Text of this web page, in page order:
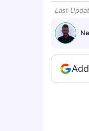
Last